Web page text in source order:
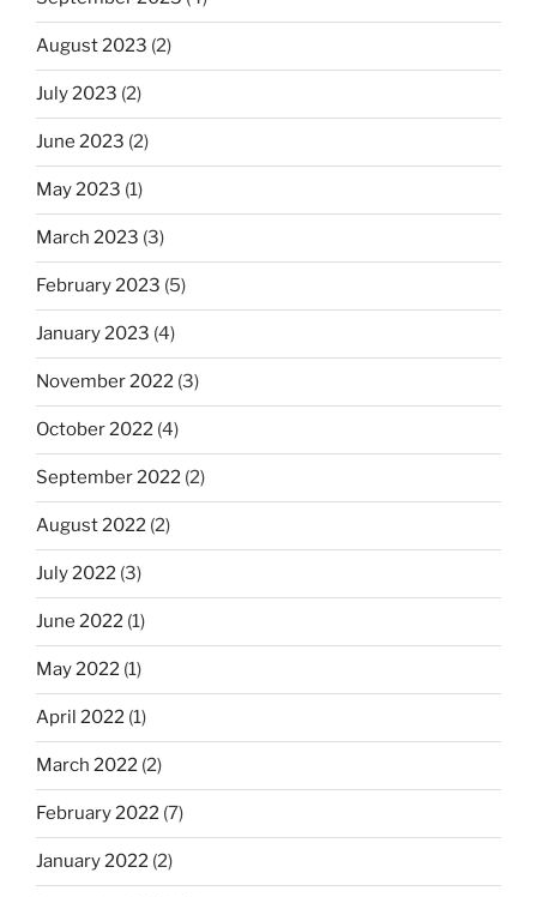
August 2023 (2)
July 2023 (2)
June 2023 (2)
May 2023 (1)
March 2023 (3)
February 2023 (5)
January 2023 (4)
November 2022 (3)
October 2022 (4)
September 2022 (2)
August 2022 (2)
July 2022 (3)
June 2022 (1)
May 2022 (1)
April 2022 (1)
March 2022 (2)
February 2022 (7)
January 2022 (2)